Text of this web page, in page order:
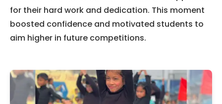
for their hard work and dedication. This moment
boosted confidence and motivated students to
aim higher in future competitions.